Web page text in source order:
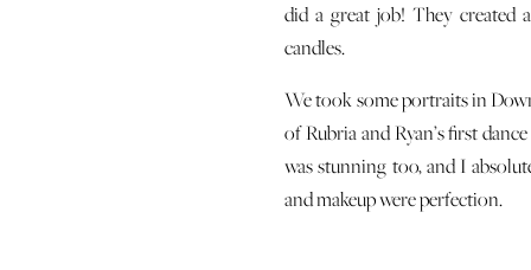
did a great job! They created
candles.
We took some portraits in
of Rubria and Ryan’s first
was stunning too, and I
and makeup were perfection.